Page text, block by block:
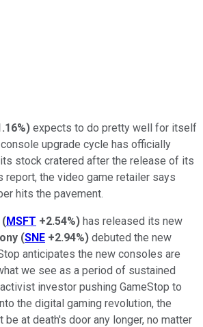
) expects to do pretty well for itself
upgrade cycle has officially
stock cratered after the release of its
report, the video game retailer says
hits the pavement.
(MSFT +2.54%) has released its new
(SNE +2.94%) debuted the new
anticipates the new consoles are
we see as a period of sustained
investor pushing GameStop to
the digital gaming revolution, the
at death's door any longer, no matter